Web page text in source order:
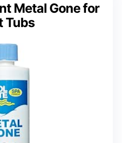
Metal Gone for
Tubs